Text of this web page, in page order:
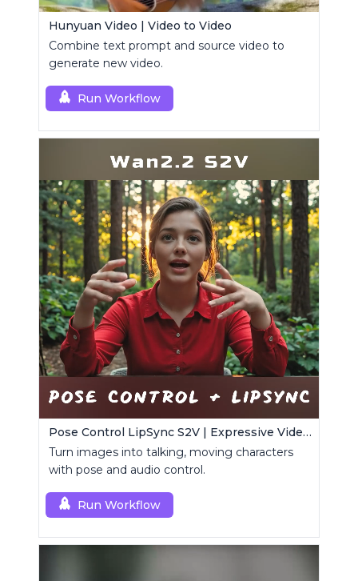
Hunyuan Video | Video to Video
Combine text prompt and source video to
generate new video.
Run Workflow
Pose Control LipSync S2V | Expressive Video Generator
Turn images into talking, moving characters
with pose and audio control.
Run Workflow